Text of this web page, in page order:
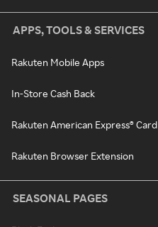
APPS, TOOLS & SERVICES
Rakuten Mobile Apps
In-Store Cash Back
Rakuten American Express® Card
Rakuten Browser Extension
SEASONAL PAGES